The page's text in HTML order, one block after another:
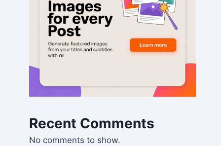
Recent Comments
No comments to show.